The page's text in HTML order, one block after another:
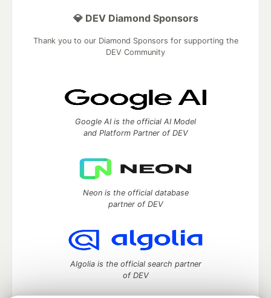
💎 DEV Diamond Sponsors
Thank you to our Diamond Sponsors for supporting the
DEV Community
Google AI is the official AI Model
and Platform Partner of DEV
Neon is the official database
partner of DEV
Algolia is the official search partner
of DEV